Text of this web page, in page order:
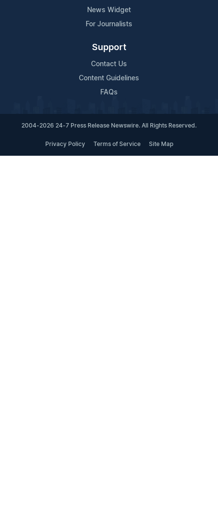
News Widget
For Journalists
Support
Contact Us
Content Guidelines
FAQs
2004-2026 24-7 Press Release Newswire. All Rights Reserved.
Privacy Policy Terms of Service Site Map